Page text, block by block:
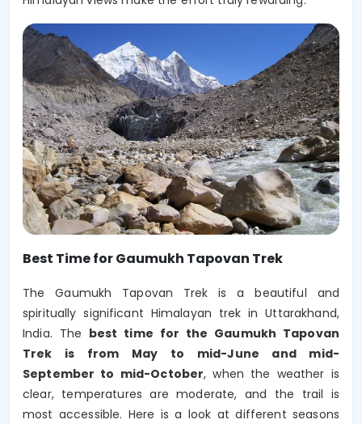
Best Time for Gaumukh Tapovan Trek
The Gaumukh Tapovan Trek is a beautiful and
spiritually significant Himalayan trek in Uttarakhand,
India. The best time for the Gaumukh Tapovan
Trek is from May to mid-June and mid-
September to mid-October, when the weather is
clear, temperatures are moderate, and the trail is
most accessible. Here is a look at different seasons